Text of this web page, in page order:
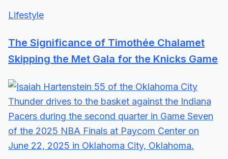
Lifestyle
The Significance of Timothée Chalamet
Skipping the Met Gala for the Knicks Game